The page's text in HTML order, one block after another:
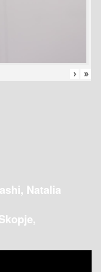
› »
Natalia